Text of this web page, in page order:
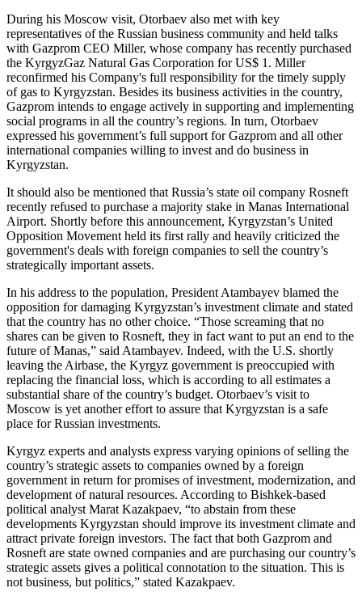
During his Moscow visit, Otorbaev also met with key
representatives of the Russian business community and held talks
with Gazprom CEO Miller, whose company has recently purchased
the KyrgyzGaz Natural Gas Corporation for US$ 1. Miller
reconfirmed his Company's full responsibility for the timely supply
of gas to Kyrgyzstan. Besides its business activities in the country,
Gazprom intends to engage actively in supporting and implementing
social programs in all the country’s regions. In turn, Otorbaev
expressed his government’s full support for Gazprom and all other
international companies willing to invest and do business in
Kyrgyzstan.
It should also be mentioned that Russia’s state oil company Rosneft
recently refused to purchase a majority stake in Manas International
Airport. Shortly before this announcement, Kyrgyzstan’s United
Opposition Movement held its first rally and heavily criticized the
government's deals with foreign companies to sell the country’s
strategically important assets.
In his address to the population, President Atambayev blamed the
opposition for damaging Kyrgyzstan’s investment climate and stated
that the country has no other choice. “Those screaming that no
shares can be given to Rosneft, they in fact want to put an end to the
future of Manas,” said Atambayev. Indeed, with the U.S. shortly
leaving the Airbase, the Kyrgyz government is preoccupied with
replacing the financial loss, which is according to all estimates a
substantial share of the country’s budget. Otorbaev’s visit to
Moscow is yet another effort to assure that Kyrgyzstan is a safe
place for Russian investments.
Kyrgyz experts and analysts express varying opinions of selling the
country’s strategic assets to companies owned by a foreign
government in return for promises of investment, modernization, and
development of natural resources. According to Bishkek-based
political analyst Marat Kazakpaev, “to abstain from these
developments Kyrgyzstan should improve its investment climate and
attract private foreign investors. The fact that both Gazprom and
Rosneft are state owned companies and are purchasing our country’s
strategic assets gives a political connotation to the situation. This is
not business, but politics,” stated Kazakpaev.